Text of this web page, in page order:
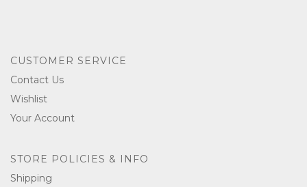
CUSTOMER SERVICE
Contact Us
Wishlist
Your Account
STORE POLICIES & INFO
Shipping